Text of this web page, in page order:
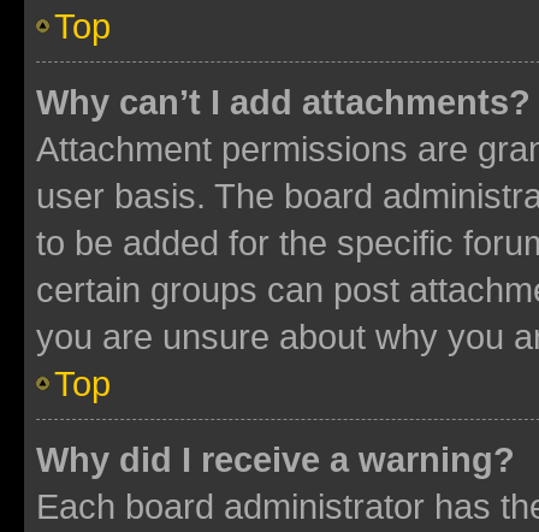
Top
Why can’t I add attachments?
Attachment permissions are
user basis. The board
to be added for the specific
certain groups can post
you are unsure about why you
Top
Why did I receive a warning?
Each board administrator has